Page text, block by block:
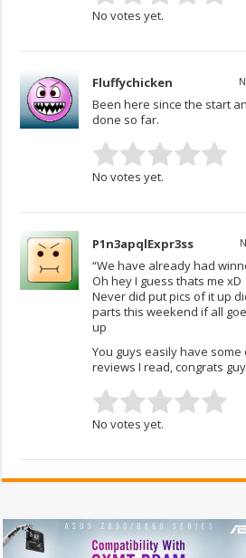
No votes yet.
Fluffychicken
Been here since the start
done so far.
No votes yet.
P1n3apqlExpr3ss
“We have already had
Oh hey I guess thats me xD
Never did put pics of it up
parts this weekend if all
up
You guys easily have
reviews I read, congrats
No votes yet.